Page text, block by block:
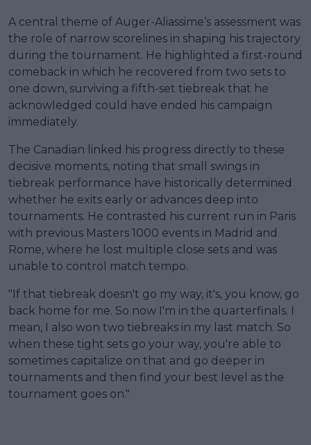
A central theme of Auger-Aliassime’s assessment was
the role of narrow scorelines in shaping his trajectory
during the tournament. He highlighted a first-round
comeback in which he recovered from two sets to
one down, surviving a fifth-set tiebreak that he
acknowledged could have ended his campaign
immediately.
The Canadian linked his progress directly to these
decisive moments, noting that small swings in
tiebreak performance have historically determined
whether he exits early or advances deep into
tournaments. He contrasted his current run in Paris
with previous Masters 1000 events in Madrid and
Rome, where he lost multiple close sets and was
unable to control match tempo.
"If that tiebreak doesn't go my way, it's, you know, go
back home for me. So now I'm in the quarterfinals. I
mean, I also won two tiebreaks in my last match. So
when these tight sets go your way, you're able to
sometimes capitalize on that and go deeper in
tournaments and then find your best level as the
tournament goes on."